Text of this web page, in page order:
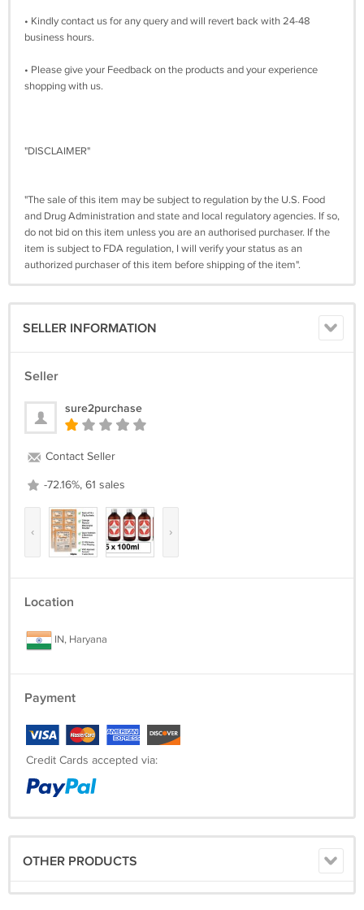
• Kindly contact us for any query and will revert back with 24-48
business hours.
• Please give your Feedback on the products and your experience
shopping with us.
"DISCLAIMER"
"The sale of this item may be subject to regulation by the U.S. Food
and Drug Administration and state and local regulatory agencies. If so,
do not bid on this item unless you are an authorised purchaser. If the
item is subject to FDA regulation, I will verify your status as an
authorized purchaser of this item before shipping of the item".
SELLER INFORMATION
Seller
sure2purchase
Contact Seller
-72.16%, 61 sales
‹ ›
Location
IN, Haryana
Payment
Credit Cards accepted via:
OTHER PRODUCTS